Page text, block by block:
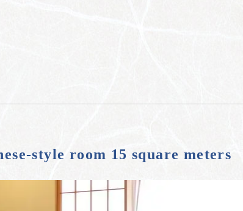
style room 15 square meters